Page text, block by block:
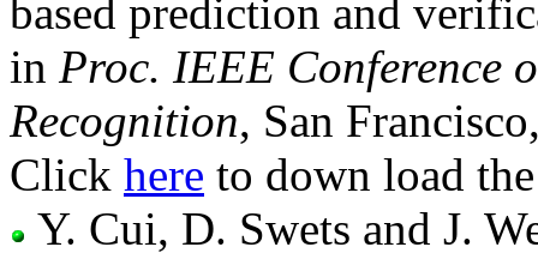
based prediction and
in Proc. IEEE Conference
Recognition, San
Click here to down load
Y. Cui, D. Swets and J.